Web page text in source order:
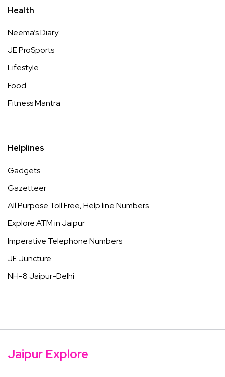
Health
Neema’s Diary
JE ProSports
Lifestyle
Food
Fitness Mantra
Helplines
Gadgets
Gazetteer
All Purpose Toll Free, Help line Numbers
Explore ATM in Jaipur
Imperative Telephone Numbers
JE Juncture
NH-8 Jaipur-Delhi
Jaipur Explore